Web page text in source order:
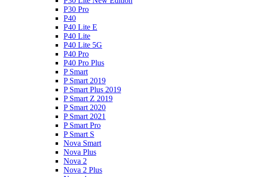
P30 Pro
P40
P40 Lite E
P40 Lite
P40 Lite 5G
P40 Pro
P40 Pro Plus
P Smart
P Smart 2019
P Smart Plus 2019
P Smart Z 2019
P Smart 2020
P Smart 2021
P Smart Pro
P Smart S
Nova Smart
Nova Plus
Nova 2
Nova 2 Plus